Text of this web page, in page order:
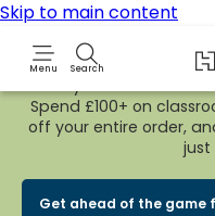
Skip to main content
Menu Search
Early BirdBACK TO
Spend £100+ on
off your entire order,
just
Get ahead of the game